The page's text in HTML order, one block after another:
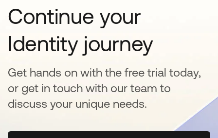
Continue your
Identity journey
Get hands on with the free trial today,
or get in touch with our team to
discuss your unique needs.